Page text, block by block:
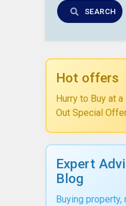
SEARCH
Hot offers
Hurry to Buy at
Out Special
Expert
Blog
Buying